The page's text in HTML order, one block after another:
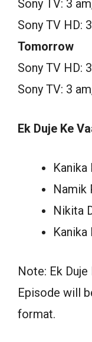
Sony TV: 3
Sony TV HD:
Tomorrow
Sony TV HD:
Sony TV: 3
Ek Duje Ke
Kanika
Namik
Nikita
Kanika
Note: Ek
Episode will
format.